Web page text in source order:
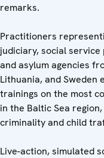
remarks.
Practitioners
judiciary, social
and asylum agencies
Lithuania, and Sweden
trainings on the most
in the Baltic Sea
criminality and child
Live-action, simulated